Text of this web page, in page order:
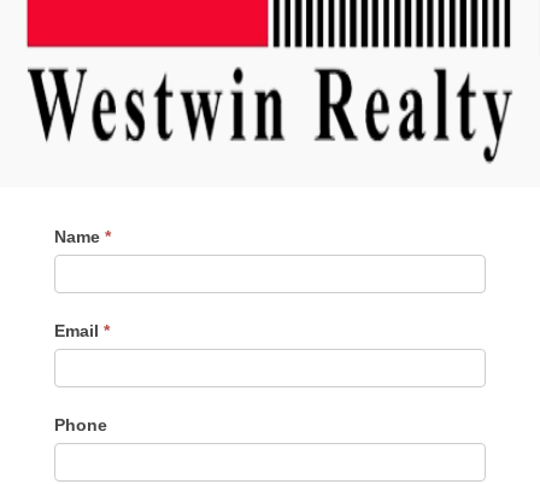
Contact
Me
Name *
Email *
Phone